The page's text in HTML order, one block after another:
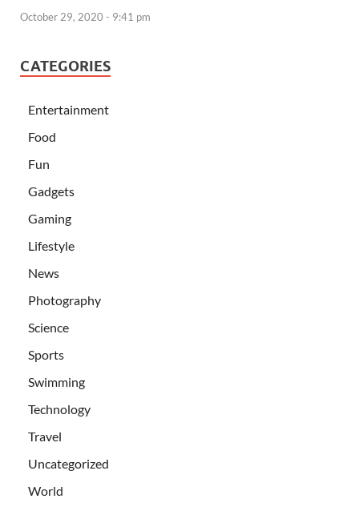
October 29, 2020 - 9:41 pm
CATEGORIES
Entertainment
Food
Fun
Gadgets
Gaming
Lifestyle
News
Photography
Science
Sports
Swimming
Technology
Travel
Uncategorized
World